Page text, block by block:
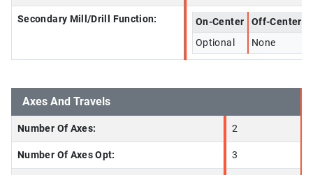
Secondary Mill/Drill Function: On-Center Off-Center
Optional
None
Axes And Travels
Number Of Axes: 2
Number Of Axes Opt: 3